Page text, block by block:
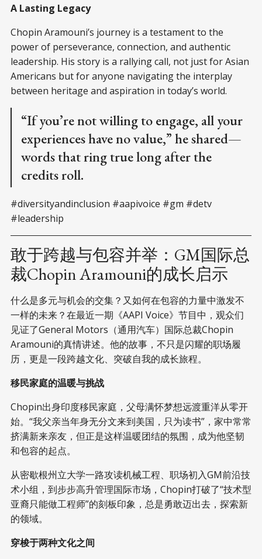
A Lasting Legacy
Chopin Aramouni’s journey is a testament to the
power of perseverance, connection, and authentic
leadership. His story is a rallying call, not just for Asian
Americans but for anyone navigating the interplay
between heritage and aspiration in today’s world.
“If you’re not willing to engage, all your
experiences have no value,” he shared—
words that ring true long after the
credits roll.
#diversityandinclusion #aapivoice #gm #detv
#leadership
敢于跨越与包容并举：GM国际总
裁Chopin Aramouni的成长启示
什么是多元与机会的交集？又如何在包容的力量中激发不
一样的未来？在最近一期《AAPI Voice》节目中，观众们
见证了General Motors（通用汽车）国际总裁Chopin
Aramouni的真情讲述。他的故事，不只是闪耀的职场履
历，更是一段跨越文化、突破自我的成长旅程。
移民家庭的温暖与挑战
Chopin出身印度移民家庭，父母满怀梦想远渡重洋从零开
始。“我父亲当年身无分文来到美国，只为读书”，家中常常
挤满新来亲友，但正是这样温暖团结的氛围，成为他坚韧
和包容的起点。
从密歇根州立大学一路攻读机械工程、职场初入GM前沿技
术小组，到步步高升管理国际市场，Chopin打破了“技术型
亚裔只能做工程师”的刻板印象，总是勇敢迈出去，探索新
的领域。
穿梭于两种文化之间